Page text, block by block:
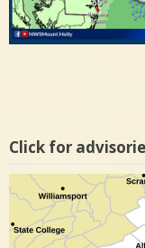
Click for